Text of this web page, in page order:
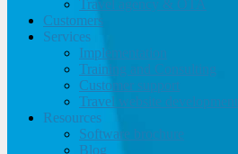
Travel agency & OTA
Customers
Services
Implementation
Training and Consulting
Customer support
Travel website development
Resources
Software brochure
Blog